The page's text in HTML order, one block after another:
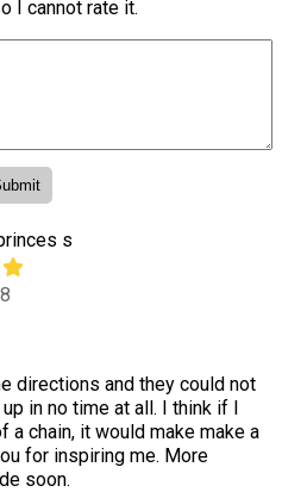
I cannot rate it.
s
directions and they could not
in no time at all. I think if I
a chain, it would make make a
for inspiring me. More
soon.